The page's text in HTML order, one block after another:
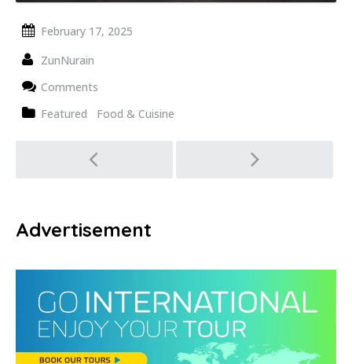
February 17, 2025
ZunNurain
Comments
Featured
Food & Cuisine
navigation
Advertisement